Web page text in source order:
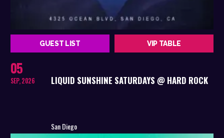
GUEST LIST VIP TABLE
05
SEP, 2026 LIQUID SUNSHINE SATURDAYS @ HARD ROCK
San Diego